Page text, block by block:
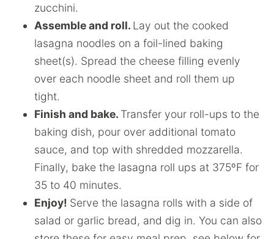
zucchini.
Assemble and roll. Lay out the cooked
lasagna noodles on a foil-lined baking
sheet(s). Spread the cheese filling evenly
over each noodle sheet and roll them up
tight.
Finish and bake. Transfer your roll-ups to the
baking dish, pour over additional tomato
sauce, and top with shredded mozzarella.
Finally, bake the lasagna roll ups at 375ºF for
35 to 40 minutes.
Enjoy! Serve the lasagna rolls with a side of
salad or garlic bread, and dig in. You can also